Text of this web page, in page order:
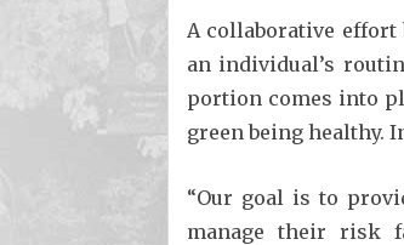
A collaborative effort
an individual’s
portion comes into
green being healthy.
“Our goal is to
manage their risk